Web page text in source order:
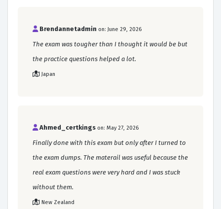
Brendannetadmin on: June 29, 2026
The exam was tougher than I thought it would be but
the practice questions helped a lot.
Japan
Ahmed_certkings on: May 27, 2026
Finally done with this exam but only after I turned to
the exam dumps. The materail was useful because the
real exam questions were very hard and I was stuck
without them.
New Zealand